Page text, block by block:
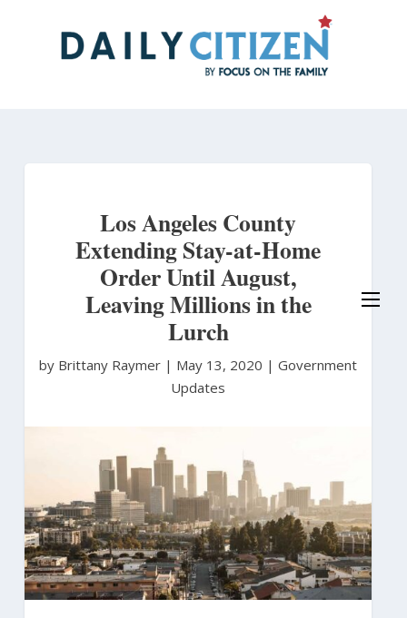
Los Angeles County
Extending Stay-at-Home
Order Until August,
Leaving Millions in the
Lurch
by Brittany Raymer | May 13, 2020 | Government
Updates